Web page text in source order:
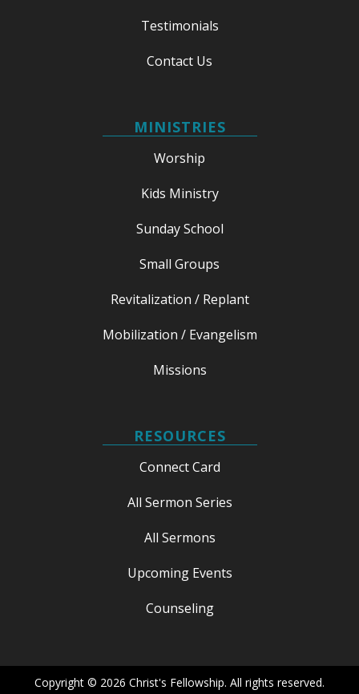
Testimonials
Contact Us
MINISTRIES
Worship
Kids Ministry
Sunday School
Small Groups
Revitalization / Replant
Mobilization / Evangelism
Missions
RESOURCES
Connect Card
All Sermon Series
All Sermons
Upcoming Events
Counseling
Copyright © 2026 Christ's Fellowship. All rights reserved.